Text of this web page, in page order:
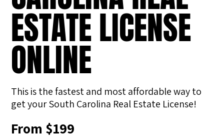
ESTATE LICENSE
ONLINE
This is the fastest and most affordable way to
get your South Carolina Real Estate License!
From $199